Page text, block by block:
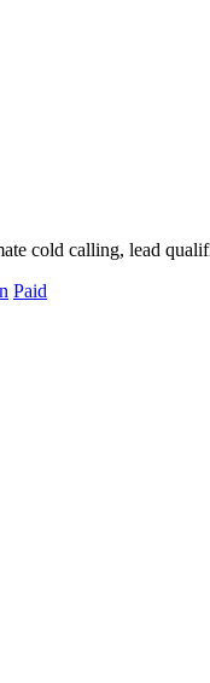
cold calling, lead
Paid